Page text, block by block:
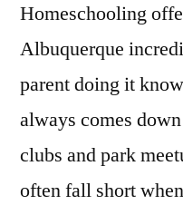
Homeschooling
Albuquerque
parent doing it
always comes
clubs and park
often fall short